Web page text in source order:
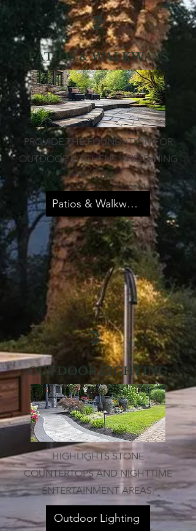
2
PATIOS & WALKWAYS
PROVIDE THE FOUNDATION FOR
OUTDOOR KITCHENS AND DINING
SPACES.
Patios & Walkways
3
OUTDOOR LIGHTING
HIGHLIGHTS STONE
COUNTERTOPS AND NIGHTTIME
ENTERTAINMENT AREAS.
Outdoor Lighting